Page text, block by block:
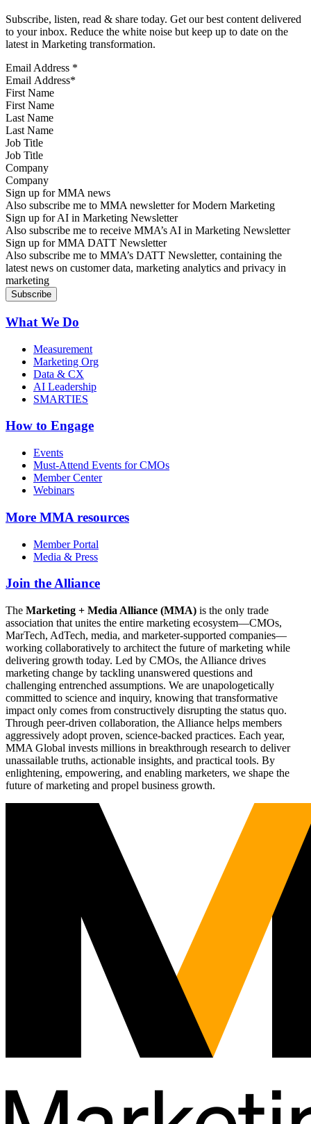
Subscribe, listen, read & share today. Get our best content delivered
to your inbox. Reduce the white noise but keep up to date on the
latest in Marketing transformation.
Email Address *
First Name
Last Name
Job Title
Company
Sign up for MMA news
Also subscribe me to MMA newsletter for Modern Marketing
Sign up for AI in Marketing Newsletter
Also subscribe me to receive MMA’s AI in Marketing Newsletter
Sign up for MMA DATT Newsletter
Also subscribe me to MMA’s DATT Newsletter, containing the
latest news on customer data, marketing analytics and privacy in
marketing
What We Do
Measurement
Marketing Org
Data & CX
AI Leadership
SMARTIES
How to Engage
Events
Must-Attend Events for CMOs
Member Center
Webinars
More MMA resources
Member Portal
Media & Press
Join the Alliance
The Marketing + Media Alliance (MMA) is the only trade
association that unites the entire marketing ecosystem—CMOs,
MarTech, AdTech, media, and marketer-supported companies—
working collaboratively to architect the future of marketing while
delivering growth today. Led by CMOs, the Alliance drives
marketing change by tackling unanswered questions and
challenging entrenched assumptions. We are unapologetically
committed to science and inquiry, knowing that transformative
impact only comes from constructively disrupting the status quo.
Through peer-driven collaboration, the Alliance helps members
aggressively adopt proven, science-backed practices. Each year,
MMA Global invests millions in breakthrough research to deliver
unassailable truths, actionable insights, and practical tools. By
enlightening, empowering, and enabling marketers, we shape the
future of marketing and propel business growth.